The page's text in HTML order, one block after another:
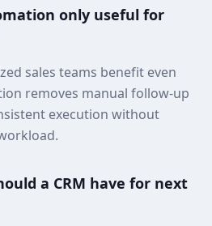
only useful for
sales teams benefit even
removes manual follow-up
execution without
a CRM have for next